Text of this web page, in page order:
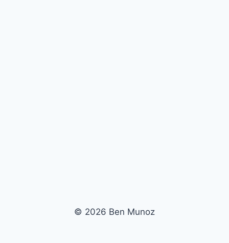
© 2026 Ben Munoz